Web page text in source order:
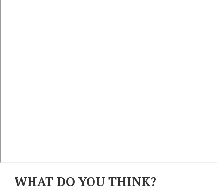
WHAT DO YOU THINK?